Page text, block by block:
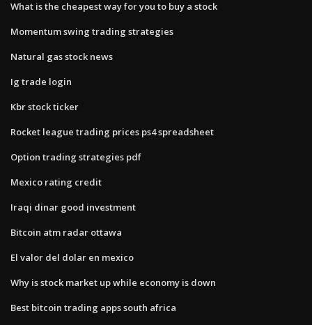
What is the cheapest way for you to buy a stock
Momentum swing trading strategies
Natural gas stock news
Ig trade login
Kbr stock ticker
Rocket league trading prices ps4 spreadsheet
Option trading strategies pdf
Mexico rating credit
Iraqi dinar good investment
Bitcoin atm radar ottawa
El valor del dolar en mexico
Why is stock market up while economy is down
Best bitcoin trading apps south africa